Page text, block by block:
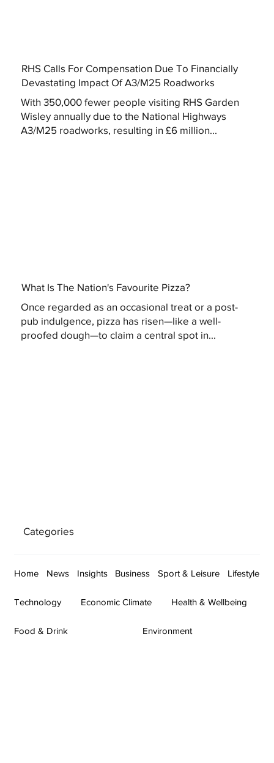
RHS Calls For Compensation Due To Financially
Devastating Impact Of A3/M25 Roadworks
With 350,000 fewer people visiting RHS Garden
Wisley annually due to the National Highways
A3/M25 roadworks, resulting in £6 million...
What Is The Nation's Favourite Pizza?
Once regarded as an occasional treat or a post-
pub indulgence, pizza has risen—like a well-
proofed dough—to claim a central spot in...
Categories
Home News Insights Business Sport & Leisure Lifestyle
Technology Economic Climate Health & Wellbeing
Food & Drink Environment